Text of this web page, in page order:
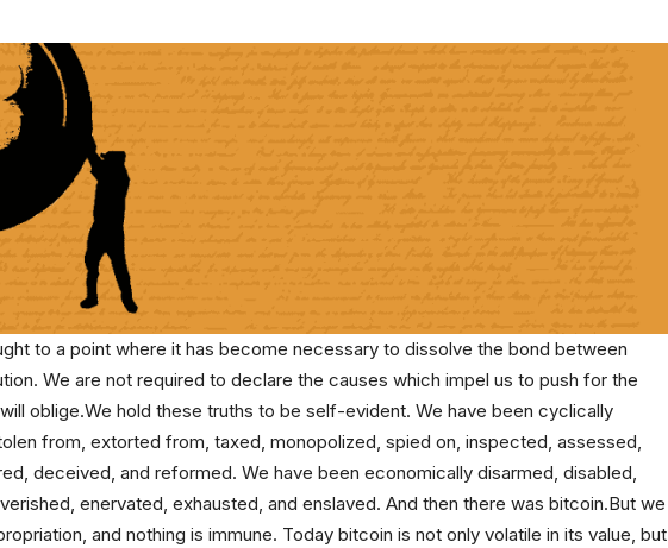
to a point where it has become necessary to dissolve the bond between
We are not required to declare the causes which impel us to push for the
oblige.We hold these truths to be self-evident. We have been cyclically
from, extorted from, taxed, monopolized, spied on, inspected, assessed,
deceived, and reformed. We have been economically disarmed, disabled,
enervated, exhausted, and enslaved. And then there was bitcoin.But we
and nothing is immune. Today bitcoin is not only volatile in its value, but